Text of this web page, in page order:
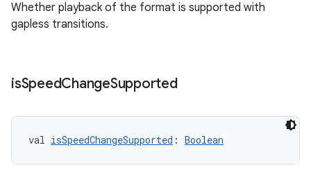
Whether playback of the format is supported with
gapless transitions.
isSpeedChangeSupported
val isSpeedChangeSupported : Boolean